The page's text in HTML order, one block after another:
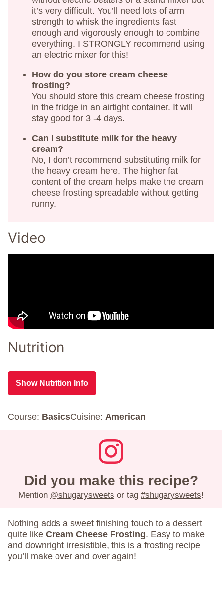
it’s very difficult. You’ll need lots of arm
strength to whisk the ingredients fast
enough and vigorously enough to combine
everything. I STRONGLY recommend using
an electric mixer for this!
How do you store cream cheese
frosting?
You should store this cream cheese frosting
in the fridge in an airtight container. It will
stay good for 3 -4 days.
Can I substitute milk for the heavy
cream?
No, I don’t recommend substituting milk for
the heavy cream here. The higher fat
content of the cream helps make the cream
cheese frosting spreadable without getting
runny.
Video
Nutrition
Show Nutrition Info
Course: BasicsCuisine: American
Did you make this recipe?
Mention @shugarysweets or tag #shugarysweets!
Nothing adds a sweet finishing touch to a dessert
quite like Cream Cheese Frosting. Easy to make
and downright irresistible, this is a frosting recipe
you’ll make over and over again!